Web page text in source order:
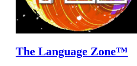
The Language Zone™